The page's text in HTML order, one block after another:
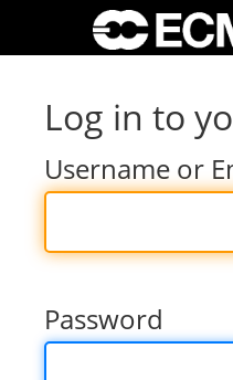
Log in to
Username or
Password